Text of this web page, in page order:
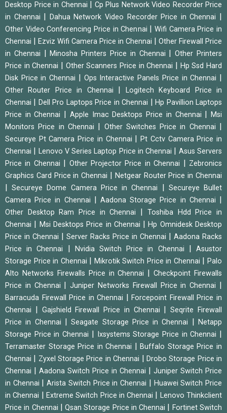
Desktop Price in Chennai
Cp Plus Network Video Recorder Price
in Chennai
Dahua Network Video Recorder Price in Chennai
Other Video Conferencing Price in Chennai
Wifi Camera Price in
Chennai
Ezviz Wifi Camera Price in Chennai
Other Firewall Price
in Chennai
|Minosha Printers Price in Chennai |Other Printers
Price in Chennai
Other Scanners Price in Chennai
Hp Ssd Hard
Disk Price in Chennai
Ops Interactive Panels Price in Chennai
Other Router Price in Chennai
Logitech Keyboard Price in
Chennai
Dell Pro Laptops Price in Chennai |Hp Pavillion Laptops
Price in Chennai
Apple Imac Desktops Price in Chennai |Msi
Monitors Price in Chennai
Other Switches Price in Chennai
Secureye Pt Camera Price in Chennai |Pt Cctv Camera Price in
Chennai
Lenovo V Series Laptop Price in Chennai
Asus Servers
Price in Chennai
Other Projector Price in Chennai
Zebronics
Graphics Card Price in Chennai
Netgear Router Price in Chennai
|Secureye Dome Camera Price in Chennai
Secureye Bullet
Camera Price in Chennai
|Aadona Storage Price in Chennai
Other Desktop Ram Price in Chennai
Toshiba Hdd Price in
Chennai
Msi Desktops Price in Chennai |Hp Omnidesk Desktop
Price in Chennai
Server Racks Price in Chennai
Aadona Racks
Price in Chennai
Nvidia Switch Price in Chennai |Asustor
Storage Price in Chennai
Mikrotik Switch Price in Chennai |Palo
Alto Networks Firewalls Price in Chennai
|Checkpoint Firewalls
Price in Chennai
|Juniper Networks Firewall Price in Chennai
Barracuda Firewall Price in Chennai |Forcepoint Firewall Price in
Chennai
Gajshield Firewall Price in Chennai |Seqrite Firewall
Price in Chennai
|Seagate Storage Price in Chennai |Netapp
Storage Price in Chennai
Ixsystems Storage Price in Chennai
Terramaster Storage Price in Chennai |Buffalo Storage Price in
Chennai
Zyxel Storage Price in Chennai
Drobo Storage Price in
Chennai
Aadona Switch Price in Chennai
Juniper Switch Price
in Chennai
|Arista Switch Price in Chennai
Huawei Switch Price
in Chennai
Extreme Switch Price in Chennai
Lenovo Thinkclient
Price in Chennai
|Qsan Storage Price in Chennai
Fortinet Switch